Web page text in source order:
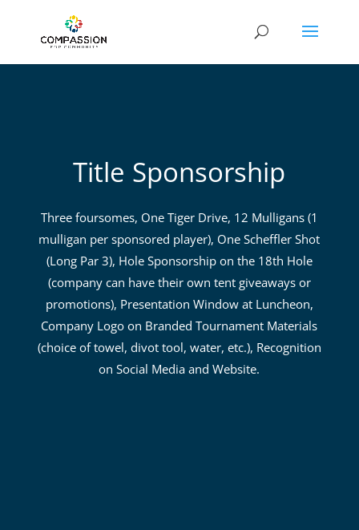
Title Sponsorship
Three foursomes, One Tiger Drive, 12 Mulligans (1
mulligan per sponsored player), One Scheffler Shot
(Long Par 3), Hole Sponsorship on the 18th Hole
(company can have their own tent giveaways or
promotions), Presentation Window at Luncheon,
Company Logo on Branded Tournament Materials
(choice of towel, divot tool, water, etc.), Recognition
on Social Media and Website.